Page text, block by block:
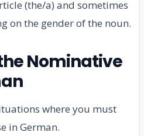
(the/a) and sometimes
on the gender of the noun.
Nominative
where you must
in German.